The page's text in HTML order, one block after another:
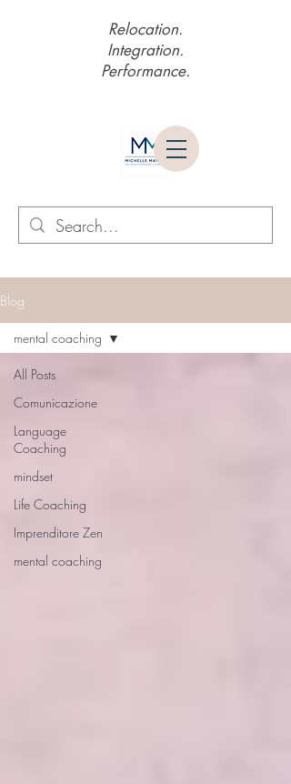
Relocation.
Integration.
Performance.
Blog
All Posts
Comunicazione
Language
Coaching
mindset
Life Coaching
Imprenditore Zen
mental coaching
mental coaching